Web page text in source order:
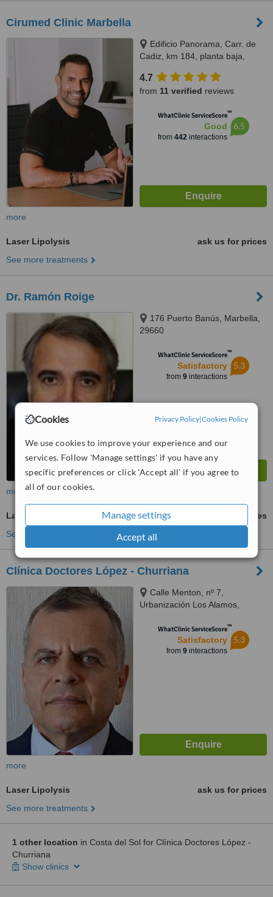
Cookies Privacy Policy|Cookies Policy
We use cookies to improve your experience and our
services. Follow 'Manage settings' if you have any
specific preferences or click 'Accept all' if you agree to
all of our cookies.
Manage settings
Accept all
Cirumed Clinic Marbella
Edificio Panorama, Carr. de
Cadiz, km 184, planta baja,
4.7
from 11 verified reviews
WhatClinic ServiceScore™
Good
from 442interactions
6.5
more
Laser Lipolysis
ask us for prices
See more treatments
Dr. Ramón Roige
176 Puerto Banús, Marbella,
29660
WhatClinic ServiceScore™
Satisfactory
from 9interactions
5.3
more
Laser Lipolysis
ask us for prices
See more treatments
Clínica Doctores López - Churriana
Calle Menton, nº 7,
Urbanización Los Alamos,
WhatClinic ServiceScore™
Satisfactory
from 9interactions
5.3
more
Laser Lipolysis
ask us for prices
See more treatments
1 other location in Costa del Sol for Clínica Doctores López -
Churriana
Show clinics